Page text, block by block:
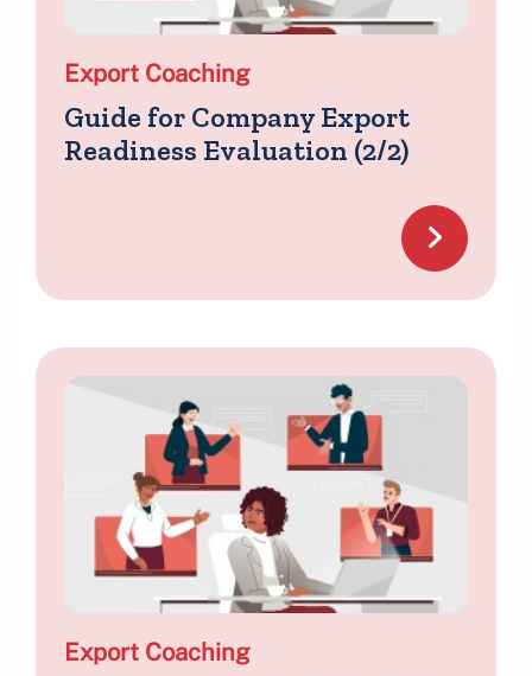
Export Coaching
Guide for Company Export
Readiness Evaluation (2/2)
Export Coaching